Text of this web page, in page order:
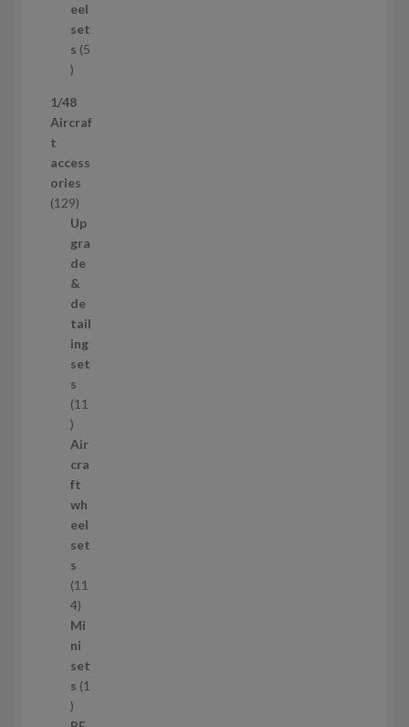
eel
set
s 5
5
r
o
u
c
t
s
1/48
Aircraf
t
access
ories
1291
2
9
p
r
o
d
u
c
t
s
Up
gra
de
&
de
tail
ing
set
s
11
1
1
p
r
o
d
u
c
t
s
Air
cra
ft
wh
eel
set
s
11
41
1
4
p
r
Mi
ni
set
s 1
1